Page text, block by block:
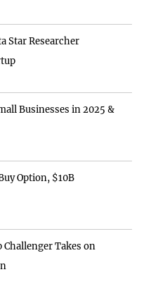
Star Researcher
Businesses in 2025 &
Option, $10B
Challenger Takes on